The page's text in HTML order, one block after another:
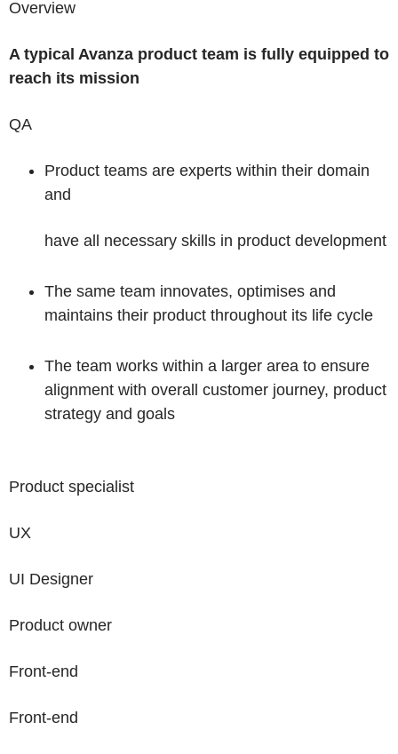
Overview
A typical Avanza product team is fully equipped to
reach its mission
QA
Product teams are experts within their domain
and
have all necessary skills in product development
The same team innovates, optimises and
maintains their product throughout its life cycle
The team works within a larger area to ensure
alignment with overall customer journey, product
strategy and goals
Product specialist
UX
UI Designer
Product owner
Front-end
Front-end